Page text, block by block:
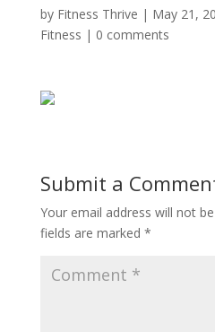
by Fitness Thrive | May 21,
Fitness | 0 comments
Submit a
Your email address will not
fields are marked *